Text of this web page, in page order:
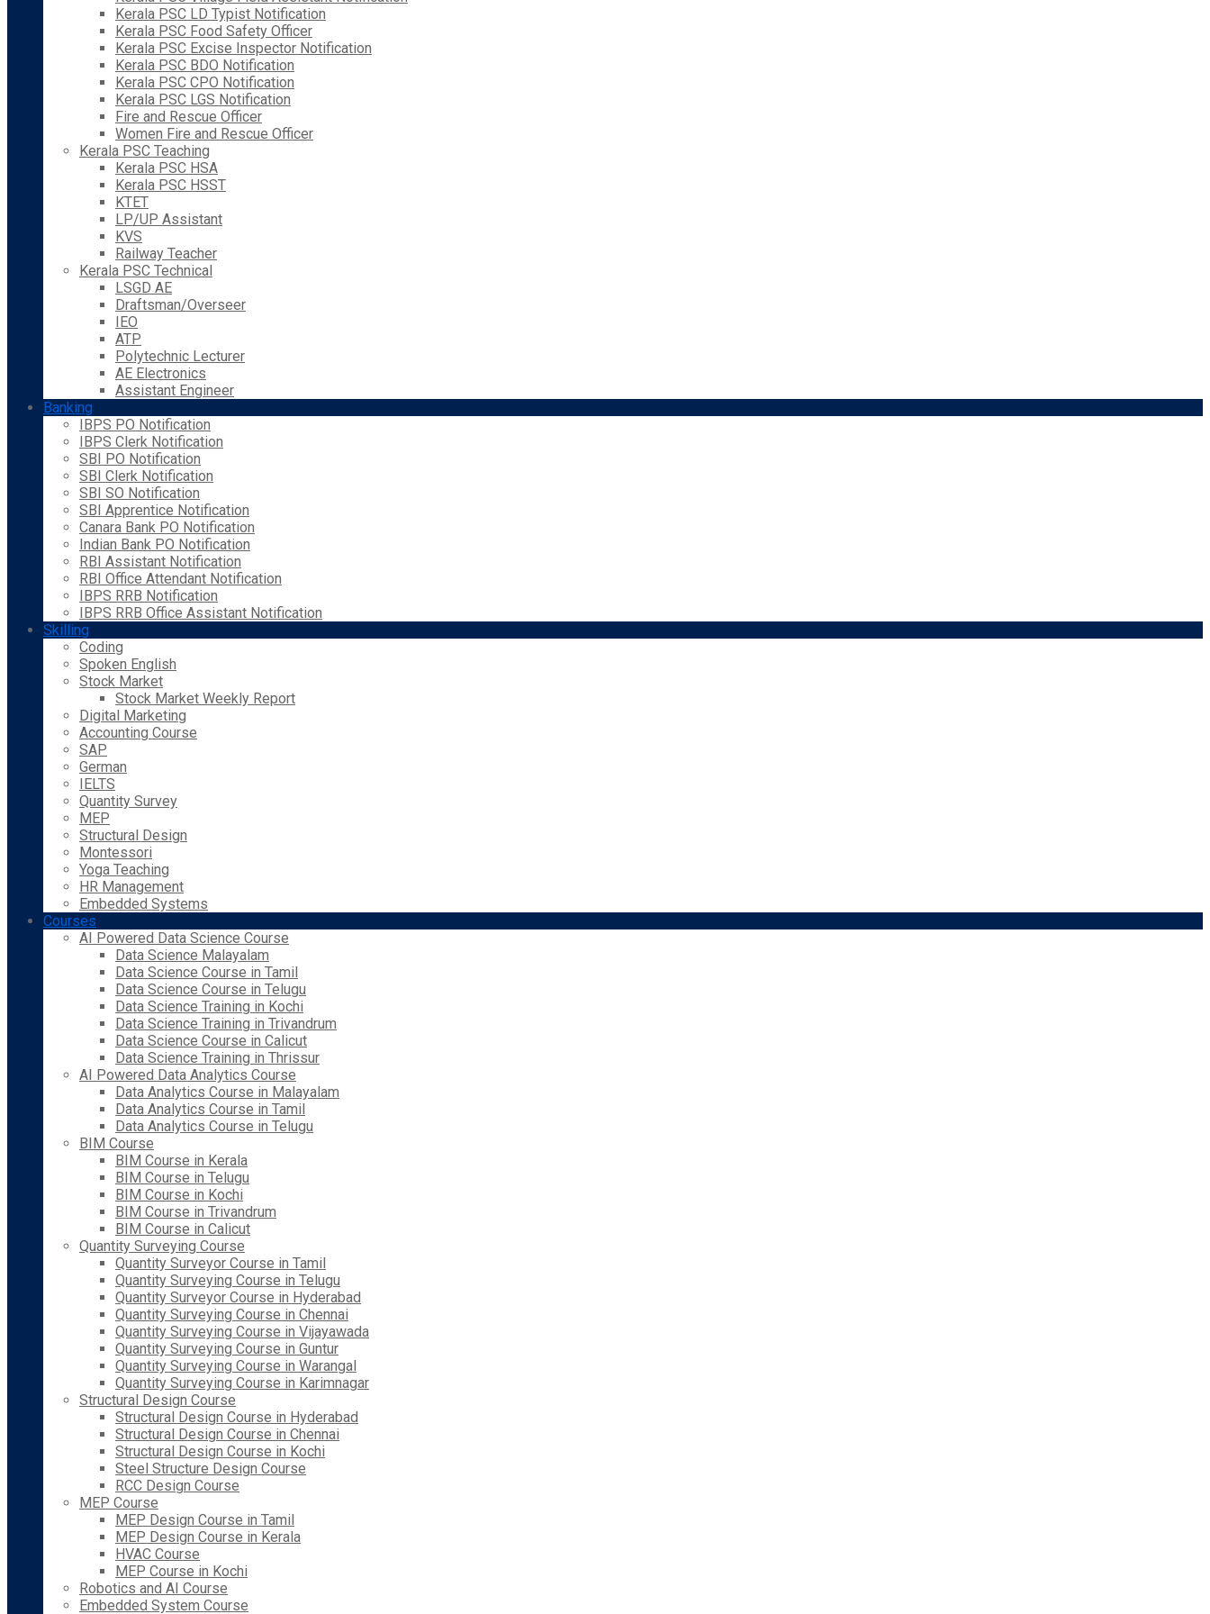
Kerala PSC LD Typist Notification
Kerala PSC Food Safety Officer
Kerala PSC Excise Inspector Notification
Kerala PSC BDO Notification
Kerala PSC CPO Notification
Kerala PSC LGS Notification
Fire and Rescue Officer
Women Fire and Rescue Officer
Kerala PSC Teaching
Kerala PSC HSA
Kerala PSC HSST
KTET
LP/UP Assistant
KVS
Railway Teacher
Kerala PSC Technical
LSGD AE
Draftsman/Overseer
IEO
ATP
Polytechnic Lecturer
AE Electronics
Assistant Engineer
Banking
IBPS PO Notification
IBPS Clerk Notification
SBI PO Notification
SBI Clerk Notification
SBI SO Notification
SBI Apprentice Notification
Canara Bank PO Notification
Indian Bank PO Notification
RBI Assistant Notification
RBI Office Attendant Notification
IBPS RRB Notification
IBPS RRB Office Assistant Notification
Skilling
Coding
Spoken English
Stock Market
Stock Market Weekly Report
Digital Marketing
Accounting Course
SAP
German
IELTS
Quantity Survey
MEP
Structural Design
Montessori
Yoga Teaching
HR Management
Embedded Systems
Courses
AI Powered Data Science Course
Data Science Malayalam
Data Science Course in Tamil
Data Science Course in Telugu
Data Science Training in Kochi
Data Science Training in Trivandrum
Data Science Course in Calicut
Data Science Training in Thrissur
AI Powered Data Analytics Course
Data Analytics Course in Malayalam
Data Analytics Course in Tamil
Data Analytics Course in Telugu
BIM Course
BIM Course in Kerala
BIM Course in Telugu
BIM Course in Kochi
BIM Course in Trivandrum
BIM Course in Calicut
Quantity Surveying Course
Quantity Surveyor Course in Tamil
Quantity Surveying Course in Telugu
Quantity Surveyor Course in Hyderabad
Quantity Surveying Course in Chennai
Quantity Surveying Course in Vijayawada
Quantity Surveying Course in Guntur
Quantity Surveying Course in Warangal
Quantity Surveying Course in Karimnagar
Structural Design Course
Structural Design Course in Hyderabad
Structural Design Course in Chennai
Structural Design Course in Kochi
Steel Structure Design Course
RCC Design Course
MEP Course
MEP Design Course in Tamil
MEP Design Course in Kerala
HVAC Course
MEP Course in Kochi
Robotics and AI Course
Embedded System Course